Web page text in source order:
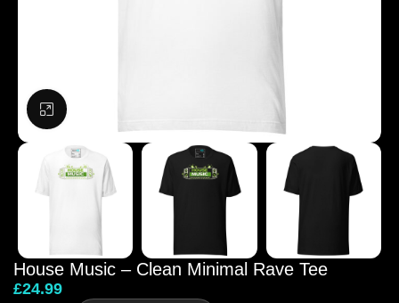
Click to enlarge
House Music – Clean Minimal Rave Tee
£24.99